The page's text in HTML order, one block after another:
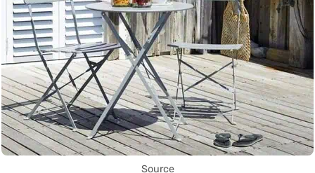
Source